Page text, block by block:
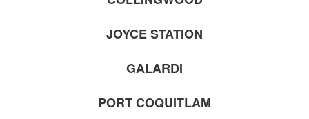
JOYCE STATION
GALARDI
PORT COQUITLAM